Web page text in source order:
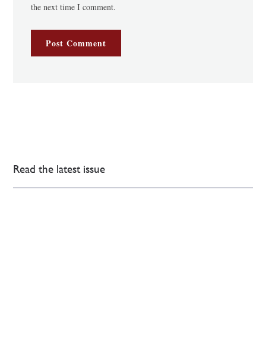
the next time I comment.
Read the latest issue